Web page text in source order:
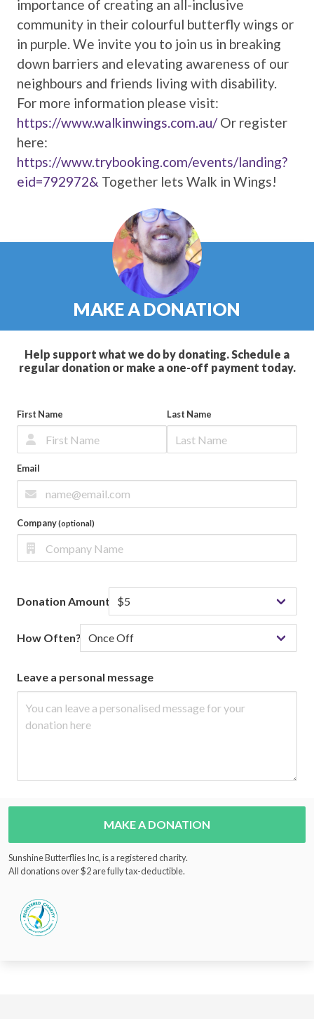
importance of creating an all-inclusive
community in their colourful butterfly wings or
in purple. We invite you to join us in breaking
down barriers and elevating awareness of our
neighbours and friends living with disability.
For more information please visit:
https://www.walkinwings.com.au/ Or register
here:
https://www.trybooking.com/events/landing?
eid=792972& Together lets Walk in Wings!
MAKE A DONATION
Help support what we do by donating. Schedule a
regular donation or make a one-off payment today.
First Name Last Name
Email
Company(optional)
Donation Amount
How Often?
Leave a personal message
MAKE A DONATION
Sunshine Butterflies Inc, is a registered charity.
All donations over $2 are fully tax-deductible.